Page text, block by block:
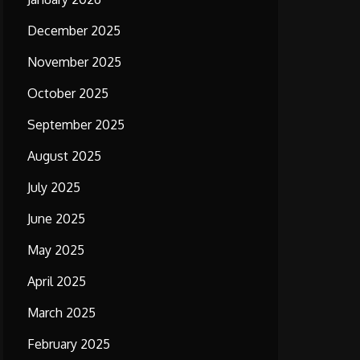
December 2025
November 2025
October 2025
September 2025
August 2025
July 2025
June 2025
May 2025
April 2025
March 2025
February 2025